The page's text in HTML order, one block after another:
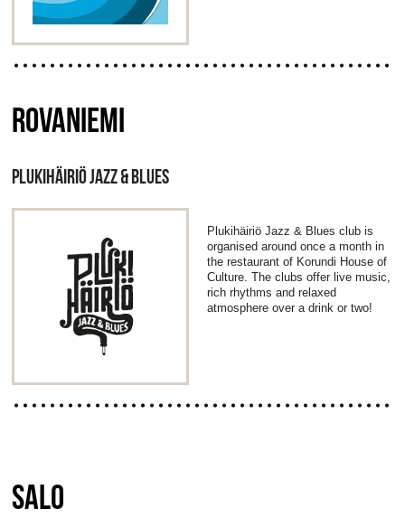
ROVANIEMI
PLUKIHÄIRIÖ JAZZ & BLUES
Plukihäiriö Jazz & Blues club is
organised around once a month in
the restaurant of Korundi House of
Culture. The clubs offer live music,
rich rhythms and relaxed
atmosphere over a drink or two!
SALO